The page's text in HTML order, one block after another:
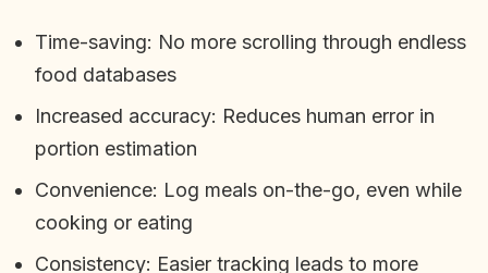
Time-saving: No more scrolling through endless
food databases
Increased accuracy: Reduces human error in
portion estimation
Convenience: Log meals on-the-go, even while
cooking or eating
Consistency: Easier tracking leads to more